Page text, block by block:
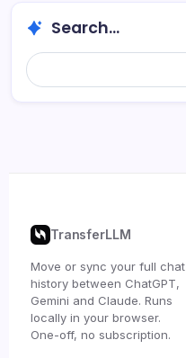
Search...
TransferLLM
Move or sync your full chat
history between ChatGPT,
Gemini and Claude. Runs
locally in your browser.
One-off, no subscription.